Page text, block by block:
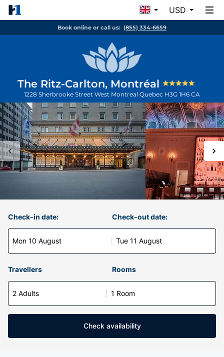
USD
Book online or call us: (855) 334-6659
The Ritz-Carlton, Montréal
1228 Sherbrooke Street West Montreal Quebec H3G 1H6 CA
Check-in date:
Mon 10 August
Check-out date:
Tue 11 August
Travellers Rooms
2 Adults 1 Room
Check availability